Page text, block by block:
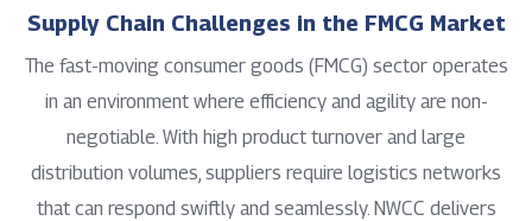
Supply Chain Challenges in the FMCG Market
The fast-moving consumer goods (FMCG) sector operates
in an environment where efficiency and agility are non-
negotiable. With high product turnover and large
distribution volumes, suppliers require logistics networks
that can respond swiftly and seamlessly. NWCC delivers